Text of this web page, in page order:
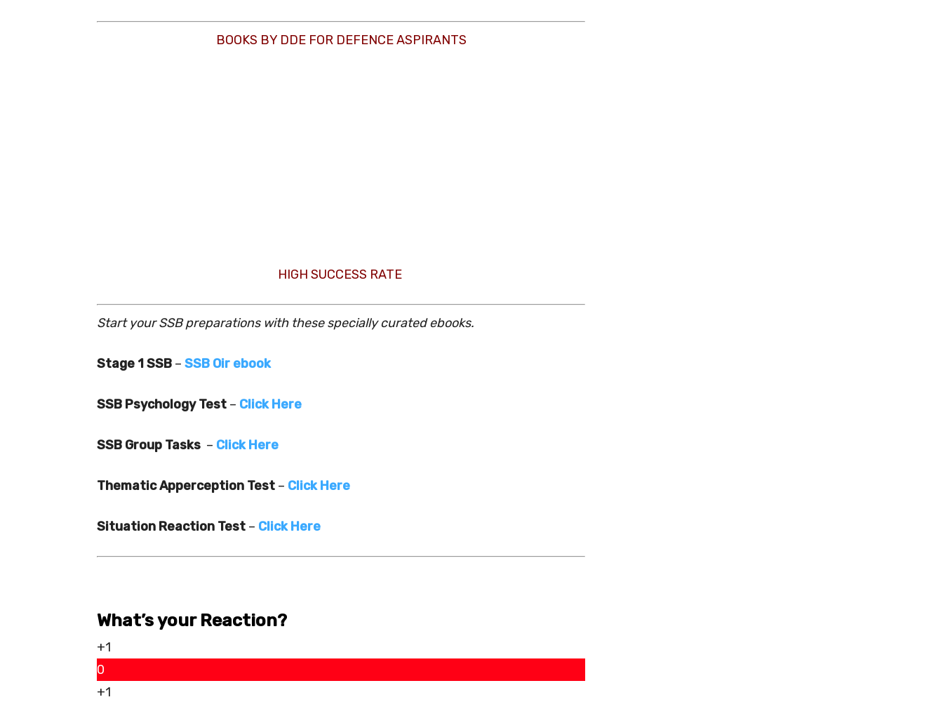
BOOKS BY DDE FOR DEFENCE ASPIRANTS
HIGH SUCCESS RATE
Start your SSB preparations with these specially curated ebooks.
Stage 1 SSB – SSB Oir ebook
SSB Psychology Test – Click Here
SSB Group Tasks – Click Here
Thematic Apperception Test – Click Here
Situation Reaction Test – Click Here
What’s your Reaction?
+1
0
+1